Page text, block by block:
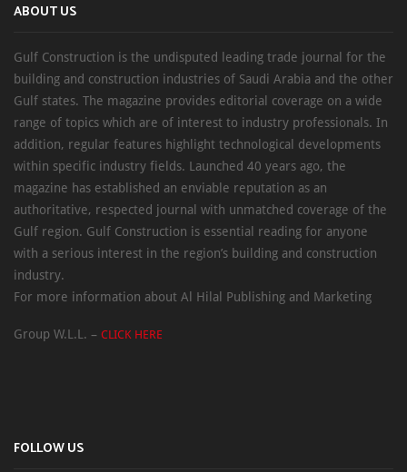
ABOUT US
Gulf Construction is the undisputed leading trade journal for the
building and construction industries of Saudi Arabia and the other
Gulf states. The magazine provides editorial coverage on a wide
range of topics which are of interest to industry professionals. In
addition, regular features highlight technological developments
within specific industry fields. Launched 40 years ago, the
magazine has established an enviable reputation as an
authoritative, respected journal with unmatched coverage of the
Gulf region. Gulf Construction is essential reading for anyone
with a serious interest in the region’s building and construction
industry.
For more information about Al Hilal Publishing and Marketing
Group W.L.L. – CLICK HERE
FOLLOW US